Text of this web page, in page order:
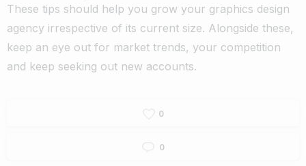
These tips should help you grow your graphics design
agency irrespective of its current size. Alongside these,
keep an eye out for market trends, your competition
and keep seeking out new accounts.
0
0